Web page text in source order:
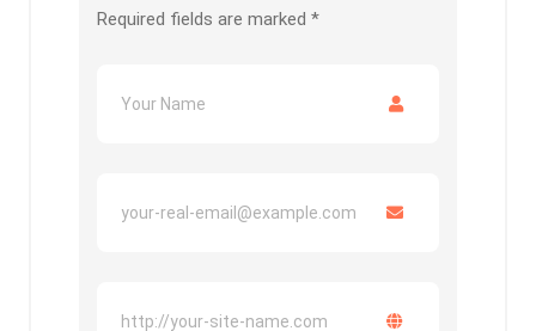
Required fields are marked *